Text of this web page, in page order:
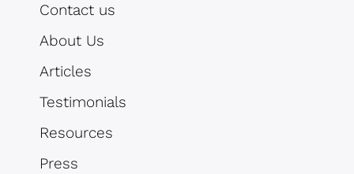
Contact us
About Us
Articles
Testimonials
Resources
Press